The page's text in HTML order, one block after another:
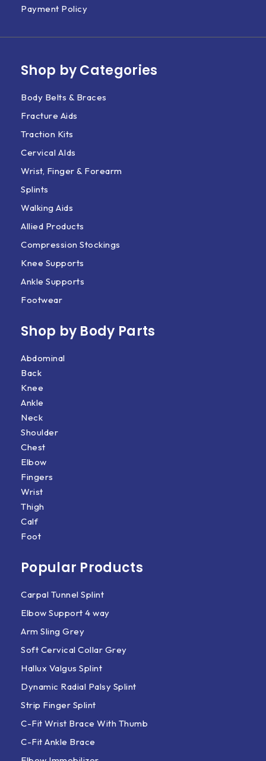
Payment Policy
Shop by Categories
Body Belts & Braces
Fracture Aids
Traction Kits
Cervical AIds
Wrist, Finger & Forearm
Splints
Walking Aids
Allied Products
Compression Stockings
Knee Supports
Ankle Supports
Footwear
Shop by Body Parts​
Abdominal
Back
Knee
Ankle
Neck
Shoulder
Chest
Elbow
Fingers
Wrist
Thigh
Calf
Foot
Popular Products
Carpal Tunnel Splint
Elbow Support 4 way
Arm Sling Grey
Soft Cervical Collar Grey
Hallux Valgus Splint
Dynamic Radial Palsy Splint
Strip Finger Splint
C-Fit Wrist Brace With Thumb
C-Fit Ankle Brace